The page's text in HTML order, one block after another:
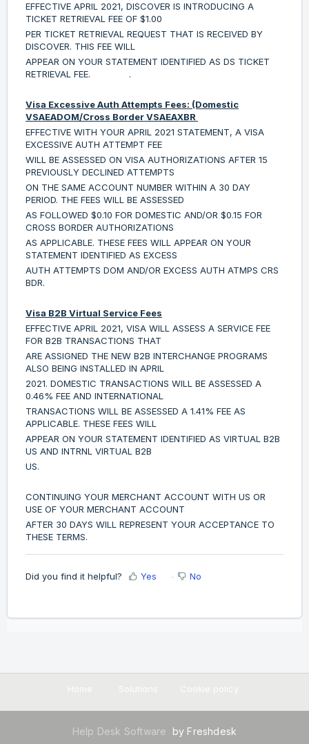
EFFECTIVE APRIL 2021, DISCOVER IS INTRODUCING A
TICKET RETRIEVAL FEE OF $1.00
PER TICKET RETRIEVAL REQUEST THAT IS RECEIVED BY
DISCOVER. THIS FEE WILL
APPEAR ON YOUR STATEMENT IDENTIFIED AS DS TICKET
RETRIEVAL FEE. .
Visa Excessive Auth Attempts Fees: (Domestic
VSAEADOM/Cross Border VSAEAXBR
EFFECTIVE WITH YOUR APRIL 2021 STATEMENT, A VISA
EXCESSIVE AUTH ATTEMPT FEE
WILL BE ASSESSED ON VISA AUTHORIZATIONS AFTER 15
PREVIOUSLY DECLINED ATTEMPTS
ON THE SAME ACCOUNT NUMBER WITHIN A 30 DAY
PERIOD. THE FEES WILL BE ASSESSED
AS FOLLOWED $0.10 FOR DOMESTIC AND/OR $0.15 FOR
CROSS BORDER AUTHORIZATIONS
AS APPLICABLE. THESE FEES WILL APPEAR ON YOUR
STATEMENT IDENTIFIED AS EXCESS
AUTH ATTEMPTS DOM AND/OR EXCESS AUTH ATMPS CRS
BDR.
Visa B2B Virtual Service Fees
EFFECTIVE APRIL 2021, VISA WILL ASSESS A SERVICE FEE
FOR B2B TRANSACTIONS THAT
ARE ASSIGNED THE NEW B2B INTERCHANGE PROGRAMS
ALSO BEING INSTALLED IN APRIL
2021. DOMESTIC TRANSACTIONS WILL BE ASSESSED A
0.46% FEE AND INTERNATIONAL
TRANSACTIONS WILL BE ASSESSED A 1.41% FEE AS
APPLICABLE. THESE FEES WILL
APPEAR ON YOUR STATEMENT IDENTIFIED AS VIRTUAL B2B
US AND INTRNL VIRTUAL B2B
US.
CONTINUING YOUR MERCHANT ACCOUNT WITH US OR
USE OF YOUR MERCHANT ACCOUNT
AFTER 30 DAYS WILL REPRESENT YOUR ACCEPTANCE TO
THESE TERMS.
Did you find it helpful? Yes No
Help Desk Software by Freshdesk